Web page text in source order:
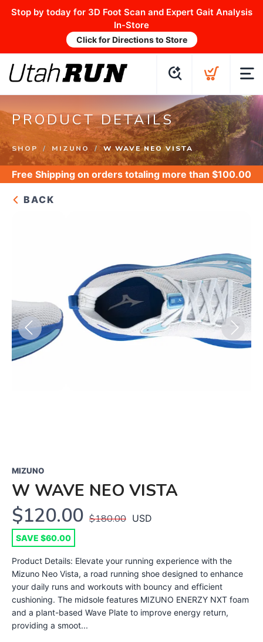
Stop by today for 3D Foot Scan and Expert Gait Analysis
In-Store
Click for Directions to Store
PRODUCT DETAILS
SHOP MIZUNO W WAVE NEO VISTA
Free Shipping on orders totaling more than $100.00
BACK
Previous Next
MIZUNO
W WAVE NEO VISTA
$120.00 $180.00 USD
SAVE $60.00
Product Details: Elevate your running experience with the
Mizuno Neo Vista, a road running shoe designed to enhance
your daily runs and workouts with bouncy and efficient
cushioning. The midsole features MIZUNO ENERZY NXT foam
and a plant-based Wave Plate to improve energy return,
providing a smoot...